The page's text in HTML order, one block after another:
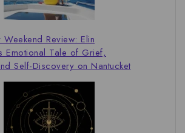
Weekend Review: Elin
Emotional Tale of Grief,
Self-Discovery on Nantucket